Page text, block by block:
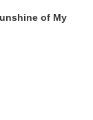
of My